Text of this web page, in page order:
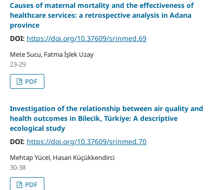
Causes of maternal mortality and the effectiveness of
healthcare services: a retrospective analysis in Adana
province
DOI: https://doi.org/10.37609/srinmed.69
Mete Sucu, Fatma İşlek Uzay
23-29
PDF
Investigation of the relationship between air quality and
health outcomes in Bilecik, Türkiye: A descriptive
ecological study
DOI: https://doi.org/10.37609/srinmed.70
Mehtap Yücel, Hasan Küçükkendirci
30-38
PDF